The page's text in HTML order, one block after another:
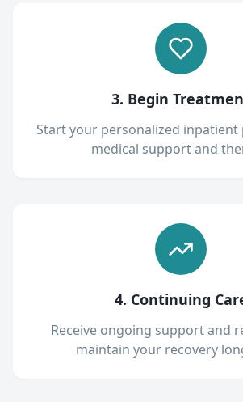
3. Begin
Start your personalized
medical support and
4. Continuing
Receive ongoing support and
maintain your recovery